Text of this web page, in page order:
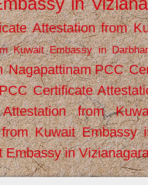
Attestation from
Kuwait Embassy in
Nagapattinam PCC
Certificate
Attestation from
Kuwait Embassy
Embassy in